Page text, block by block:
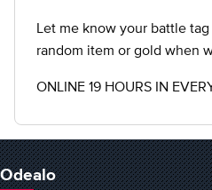
Let me know your battle
random item or gold when
ONLINE 19 HOURS IN
Odealo